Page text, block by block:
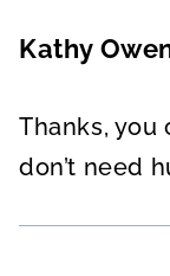
Kathy
Thanks, you
don’t need